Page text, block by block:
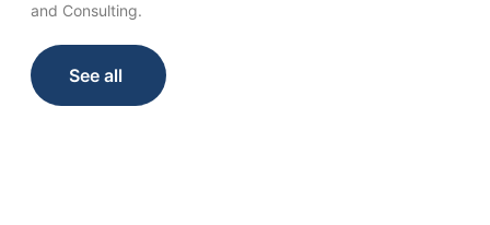
and Consulting.
See all